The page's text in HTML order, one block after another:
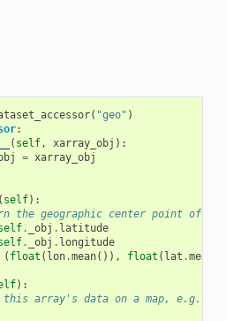
( "geo" )
:
( self, xarray_obj ):
= xarray_obj
self):
the geographic center point of
. _obj . latitude
. _obj . longitude
( float ( lon.mean()), float ( lat .mean
):
array's data on a map, e.g.,